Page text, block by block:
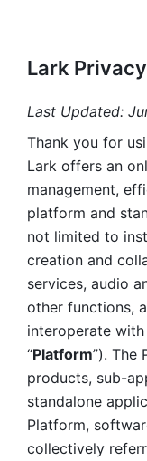
Lark
Last Updated:
Thank you for
Lark offers an
management,
platform and
not limited to
creation and
services, audio
other functions,
interoperate
“Platform”). The
products, sub-
standalone
Platform,
collectively